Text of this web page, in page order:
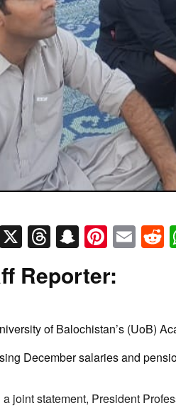
Facebook
X Threads
Snapchat
Reporter:
of Balochistan’s (UoB)
December salaries and
a joint statement, President